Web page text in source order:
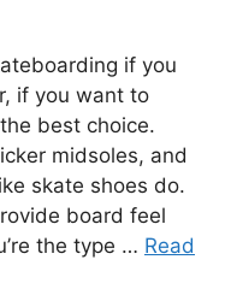
if you
if you want to
best choice.
midsoles, and
skate shoes do.
board feel
the type … Read